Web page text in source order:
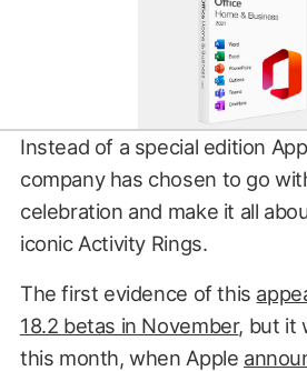
Instead of a special edition
company has chosen to go
celebration and make it all
iconic Activity Rings.
The first evidence of this
18.2 betas in November, but it
this month, when Apple